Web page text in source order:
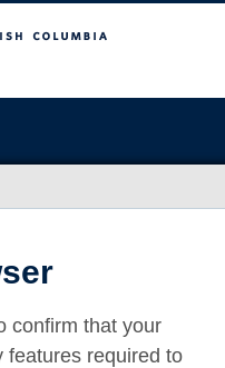
confirm that your
features required to